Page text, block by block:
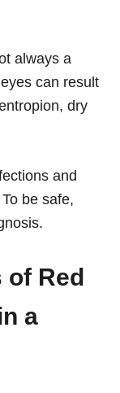
always a
can result
dry
and
be safe,
of Red
a